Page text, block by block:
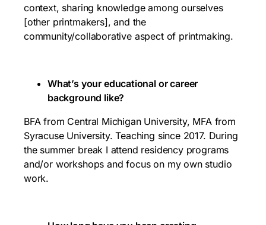
context, sharing knowledge among ourselves
[other printmakers], and the
community/collaborative aspect of printmaking.
What’s your educational or career
background like?
BFA from Central Michigan University, MFA from
Syracuse University. Teaching since 2017. During
the summer break I attend residency programs
and/or workshops and focus on my own studio
work.